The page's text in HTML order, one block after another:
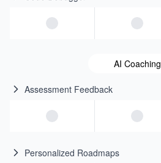
AI Coaching
Assessment Feedback
Personalized Roadmaps